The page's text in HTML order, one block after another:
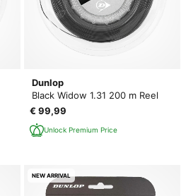
Dunlop
Black Widow 1.31 200 m Reel
€ 99,99
Unlock Premium Price
NEW ARRIVAL